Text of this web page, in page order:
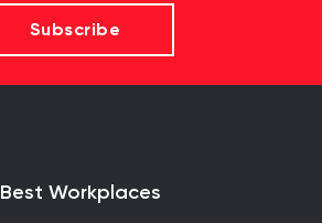
Subscribe
Best Workplaces